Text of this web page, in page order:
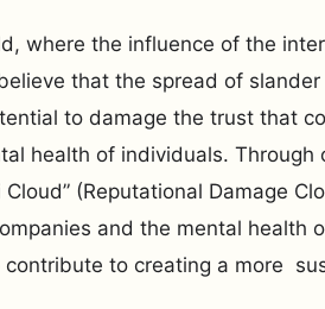
where the influence of the
that the spread of
to damage the trust that
health of individuals. Through
Cloud” (Reputational Damage
and the mental health
contribute to creating a more